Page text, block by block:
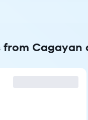
from Cagayan